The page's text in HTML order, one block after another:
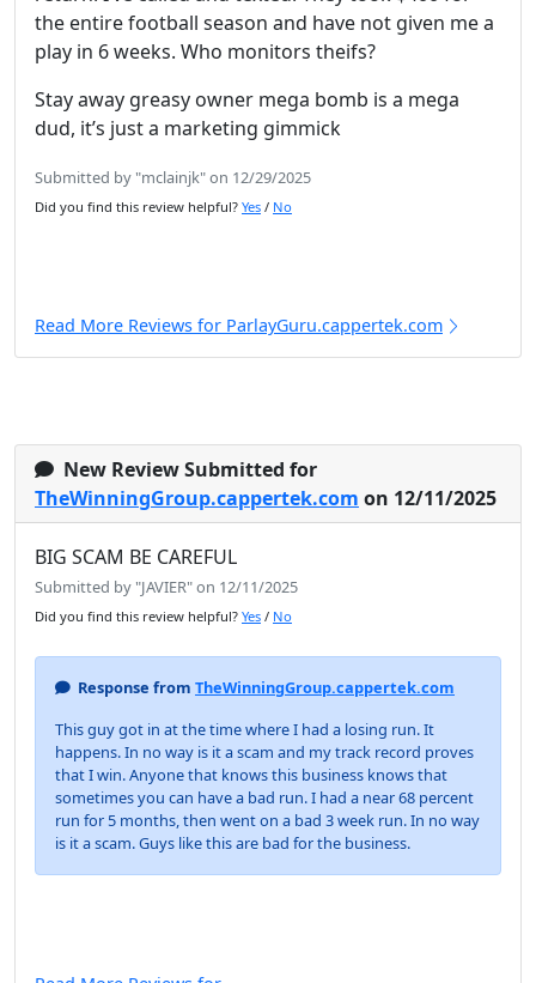
the entire football season and have not given me a
play in 6 weeks. Who monitors theifs?
Stay away greasy owner mega bomb is a mega
dud, it’s just a marketing gimmick
Submitted by "mclainjk" on 12/29/2025
Did you find this review helpful? Yes / No
Read More Reviews for ParlayGuru.cappertek.com
New Review Submitted for
TheWinningGroup.cappertek.com on 12/11/2025
BIG SCAM BE CAREFUL
Submitted by "JAVIER" on 12/11/2025
Did you find this review helpful? Yes / No
Response from TheWinningGroup.cappertek.com
This guy got in at the time where I had a losing run. It
happens. In no way is it a scam and my track record proves
that I win. Anyone that knows this business knows that
sometimes you can have a bad run. I had a near 68 percent
run for 5 months, then went on a bad 3 week run. In no way
is it a scam. Guys like this are bad for the business.